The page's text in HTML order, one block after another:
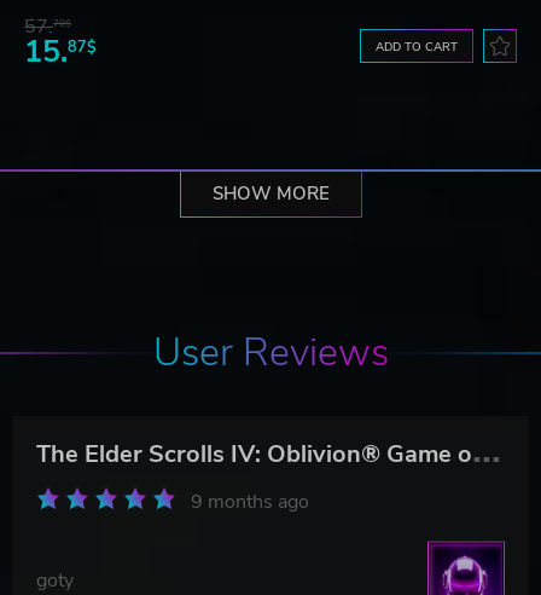
57.70$
15.87$ ADD TO CART
SHOW MORE
User Reviews
T
he Elder Scrolls IV: Oblivion® Game of the Year Edition
9 months ago
goty